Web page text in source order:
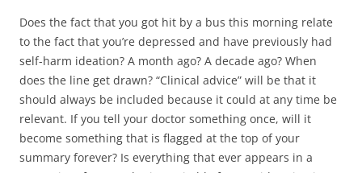
Does the fact that you got hit by a bus this morning relate
to the fact that you’re depressed and have previously had
self-harm ideation? A month ago? A decade ago? When
does the line get drawn? “Clinical advice” will be that it
should always be included because it could at any time be
relevant. If you tell your doctor something once, will it
become something that is flagged at the top of your
summary forever? Is everything that ever appears in a